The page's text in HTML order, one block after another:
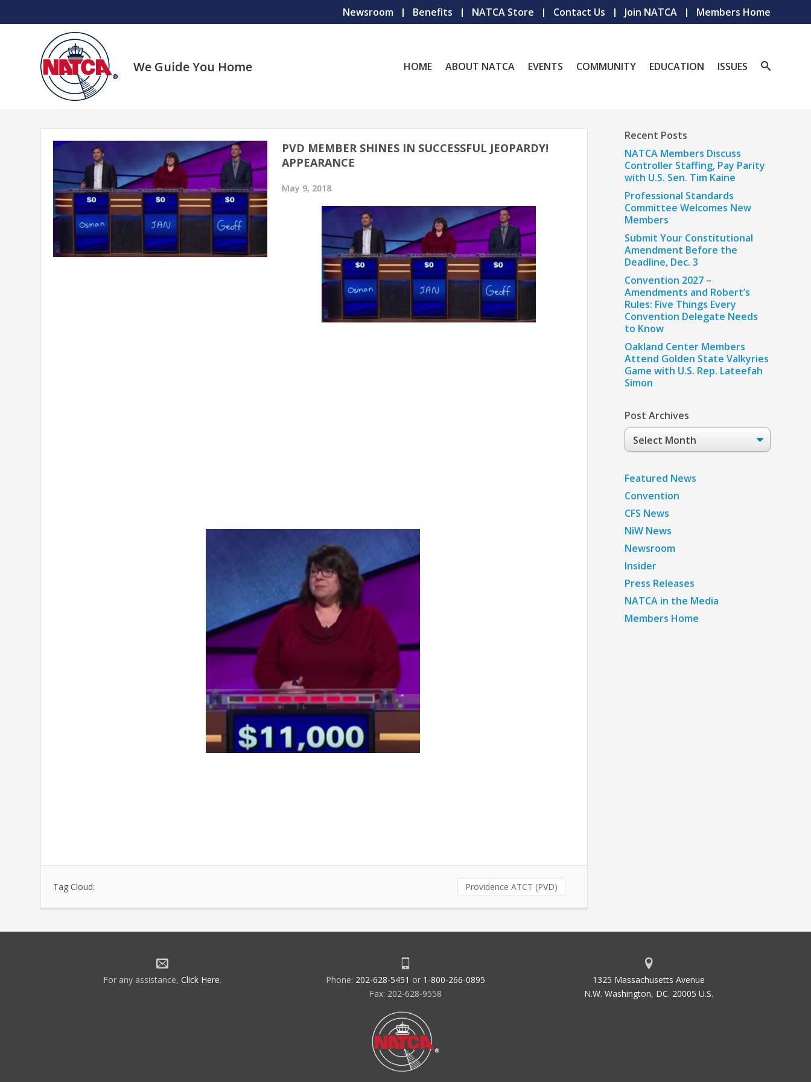
Newsroom Benefits NATCA Store Contact Us Join NATCA Members Home
We Guide You Home HOME ABOUT NATCA EVENTS COMMUNITY EDUCATION ISSUES
PVD MEMBER SHINES IN SUCCESSFUL JEOPARDY!
APPEARANCE
May 9, 2018
Tag Cloud: Providence ATCT (PVD)
Recent Posts
NATCA Members Discuss
Controller Staffing, Pay Parity
with U.S. Sen. Tim Kaine
Professional Standards
Committee Welcomes New
Members
Submit Your Constitutional
Amendment Before the
Deadline, Dec. 3
Convention 2027 –
Amendments and Robert’s
Rules: Five Things Every
Convention Delegate Needs
to Know
Oakland Center Members
Attend Golden State Valkyries
Game with U.S. Rep. Lateefah
Simon
Post Archives
Post
Archives
Featured News
Convention
CFS News
NiW News
Newsroom
Insider
Press Releases
NATCA in the Media
Members Home
For any assistance, Click Here. Phone: 202-628-5451 or 1-800-266-0895
Fax: 202-628-9558
1325 Massachusetts Avenue
N.W. Washington, DC. 20005 U.S.